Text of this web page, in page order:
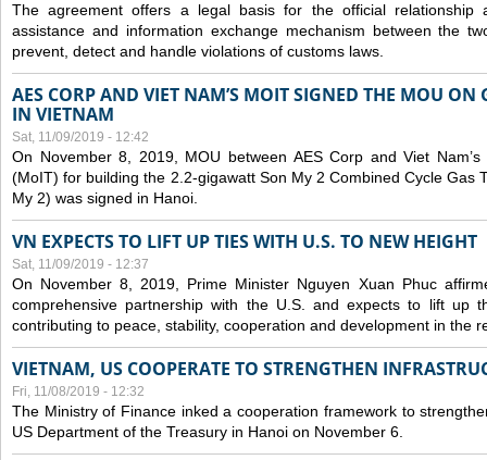
The agreement offers a legal basis for the official relationship
assistance and information exchange mechanism between the
prevent, detect and handle violations of customs laws.
AES CORP AND VIET NAM’S MOIT SIGNED THE MOU ON
IN VIETNAM
Sat, 11/09/2019 - 12:42
On November 8, 2019, MOU between AES Corp and Viet
(MoIT) for building the 2.2-gigawatt Son My 2 Combined Cycle Gas
My 2) was signed in Hanoi.
VN EXPECTS TO LIFT UP TIES WITH U.S. TO NEW HEIGHT
Sat, 11/09/2019 - 12:37
On November 8, 2019, Prime Minister Nguyen Xuan Phuc
comprehensive partnership with the U.S. and expects to lift up
contributing to peace, stability, cooperation and development in the
VIETNAM, US COOPERATE TO STRENGTHEN
Fri, 11/08/2019 - 12:32
The Ministry of Finance inked a cooperation framework to
US Department of the Treasury in Hanoi on November 6.